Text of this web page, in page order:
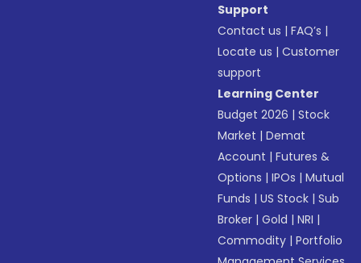
Support
Contact us |FAQ’s |
Locate us |Customer
support
Learning Center
Budget 2026 |Stock
Market |Demat
Account |Futures &
Options |IPOs |Mutual
Funds |US Stock |Sub
Broker |Gold |NRI |
Commodity |Portfolio